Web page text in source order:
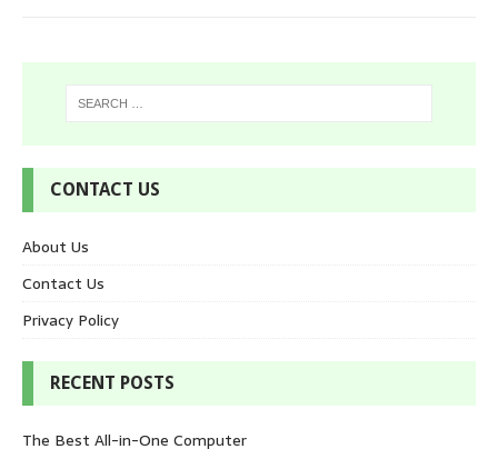
CONTACT US
About Us
Contact Us
Privacy Policy
RECENT POSTS
The Best All-in-One Computer